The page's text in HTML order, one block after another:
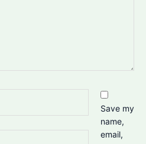
Save my
name,
email,